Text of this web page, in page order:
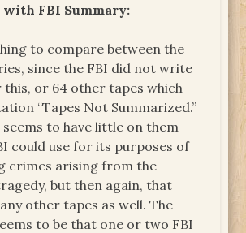
with FBI Summary:
to compare between the
since the FBI did not write
or 64 other tapes which
“Tapes Not Summarized.”
seems to have little on them
could use for its purposes of
crimes arising from the
but then again, that
other tapes as well. The
to be that one or two FBI